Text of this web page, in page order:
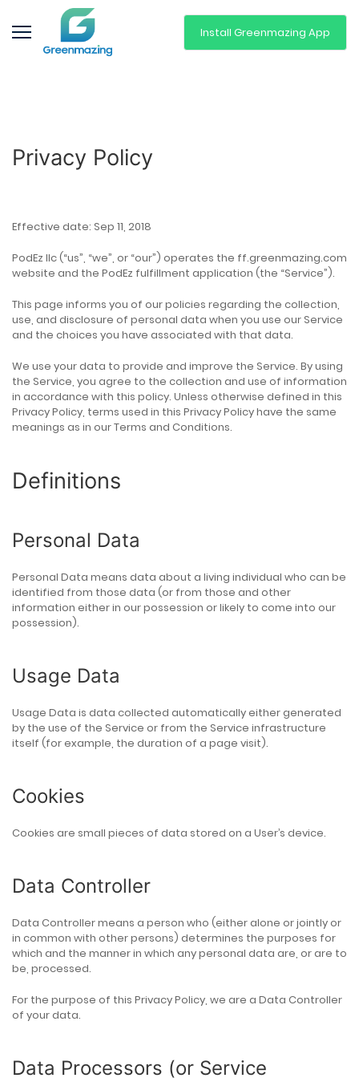
Install Greenmazing App
Privacy Policy
Effective date: Sep 11, 2018
PodEz llc (“us”, “we”, or “our”) operates the ff.greenmazing.com
website and the PodEz fulfillment application (the “Service”).
This page informs you of our policies regarding the collection,
use, and disclosure of personal data when you use our Service
and the choices you have associated with that data.
We use your data to provide and improve the Service. By using
the Service, you agree to the collection and use of information
in accordance with this policy. Unless otherwise defined in this
Privacy Policy, terms used in this Privacy Policy have the same
meanings as in our Terms and Conditions.
Definitions
Personal Data
Personal Data means data about a living individual who can be
identified from those data (or from those and other
information either in our possession or likely to come into our
possession).
Usage Data
Usage Data is data collected automatically either generated
by the use of the Service or from the Service infrastructure
itself (for example, the duration of a page visit).
Cookies
Cookies are small pieces of data stored on a User’s device.
Data Controller
Data Controller means a person who (either alone or jointly or
in common with other persons) determines the purposes for
which and the manner in which any personal data are, or are to
be, processed.
For the purpose of this Privacy Policy, we are a Data Controller
of your data.
Data Processors (or Service